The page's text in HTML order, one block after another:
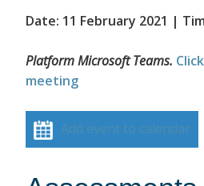
Date: 11 February 2021 |
Platform Microsoft Teams.
meeting
Add event to calendar